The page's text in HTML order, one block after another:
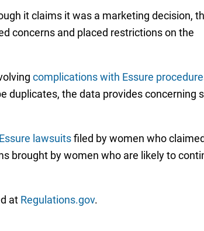
it claims it was a marketing decision,
concerns and placed restrictions on the
complications with Essure
duplicates, the data provides concerning
lawsuitsfiled by women who
brought by women who are likely to
at Regulations.gov.